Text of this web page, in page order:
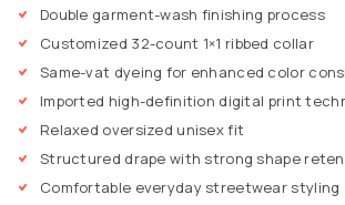
Double garment-wash finishing process
Customized 32-count 1×1 ribbed collar
Same-vat dyeing for enhanced color
Imported high-definition digital print
Relaxed oversized unisex fit
Structured drape with strong shape
Comfortable everyday streetwear styling